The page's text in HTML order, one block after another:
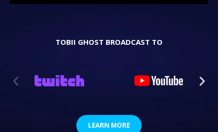
TOBII GHOST BROADCAST TO
LEARN MORE